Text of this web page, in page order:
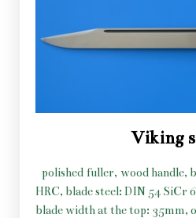
Viking
polished fuller, wood handle,
HRC, blade steel: DIN 54 SiCr
blade width at the top: 35mm,